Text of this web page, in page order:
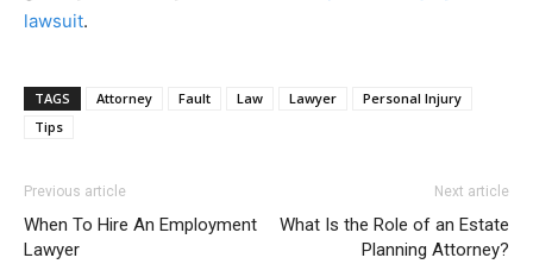
lawsuit.
TAGS Attorney Fault Law Lawyer
Personal Injury
Tips
Previous article
When To Hire An Employment
Lawyer
Next article
What Is the Role of an Estate
Planning Attorney?